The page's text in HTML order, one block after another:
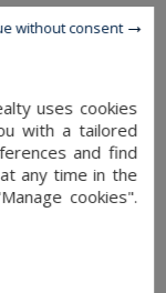
furnished
entrance.
hesitate to
uses cookies
with a tailored
and find
any time in the
cookies".
without consent